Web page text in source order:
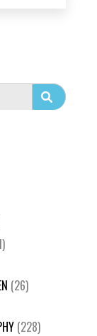
(26)
(228)